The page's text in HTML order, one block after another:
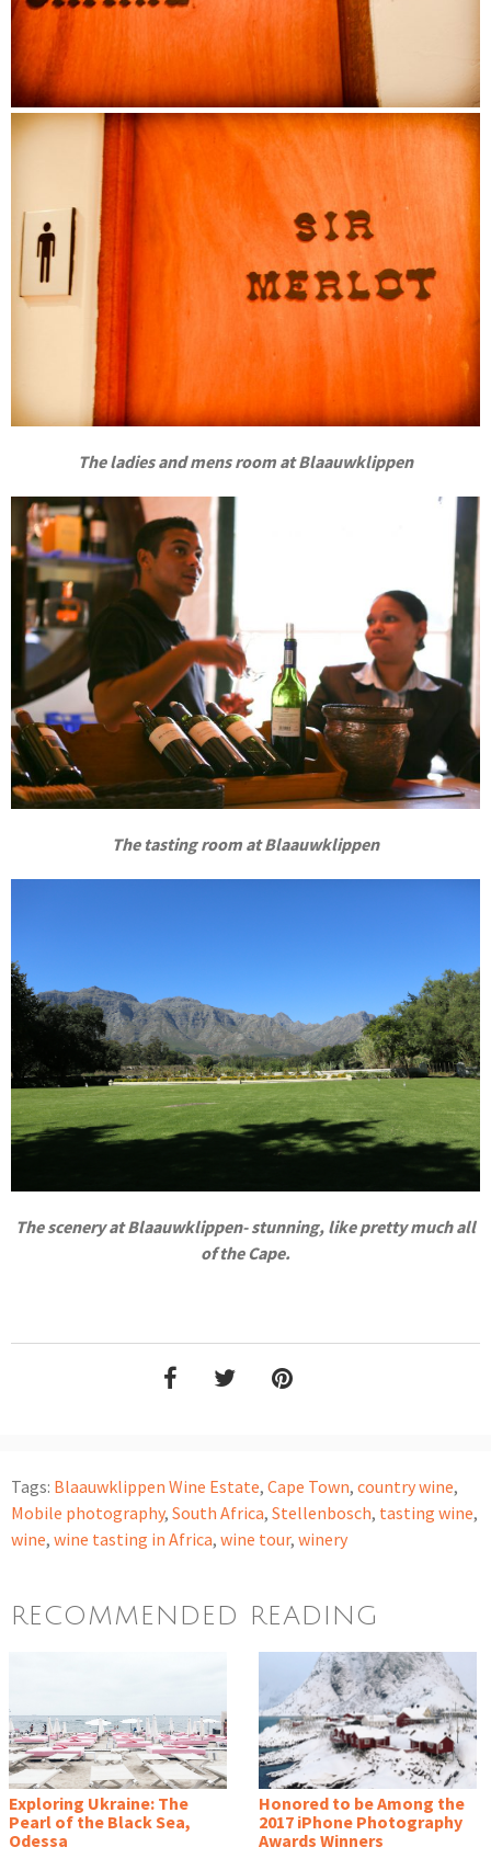
The ladies and mens room at Blaauwklippen
The tasting room at Blaauwklippen
The scenery at Blaauwklippen- stunning, like pretty much all
of the Cape.
Tags: Blaauwklippen Wine Estate, Cape Town, country wine,
Mobile photography, South Africa, Stellenbosch, tasting wine,
wine, wine tasting in Africa, wine tour, winery
RECOMMENDED READING
Exploring Ukraine: The
Pearl of the Black Sea,
Odessa
Honored to be Among the
2017 iPhone Photography
Awards Winners